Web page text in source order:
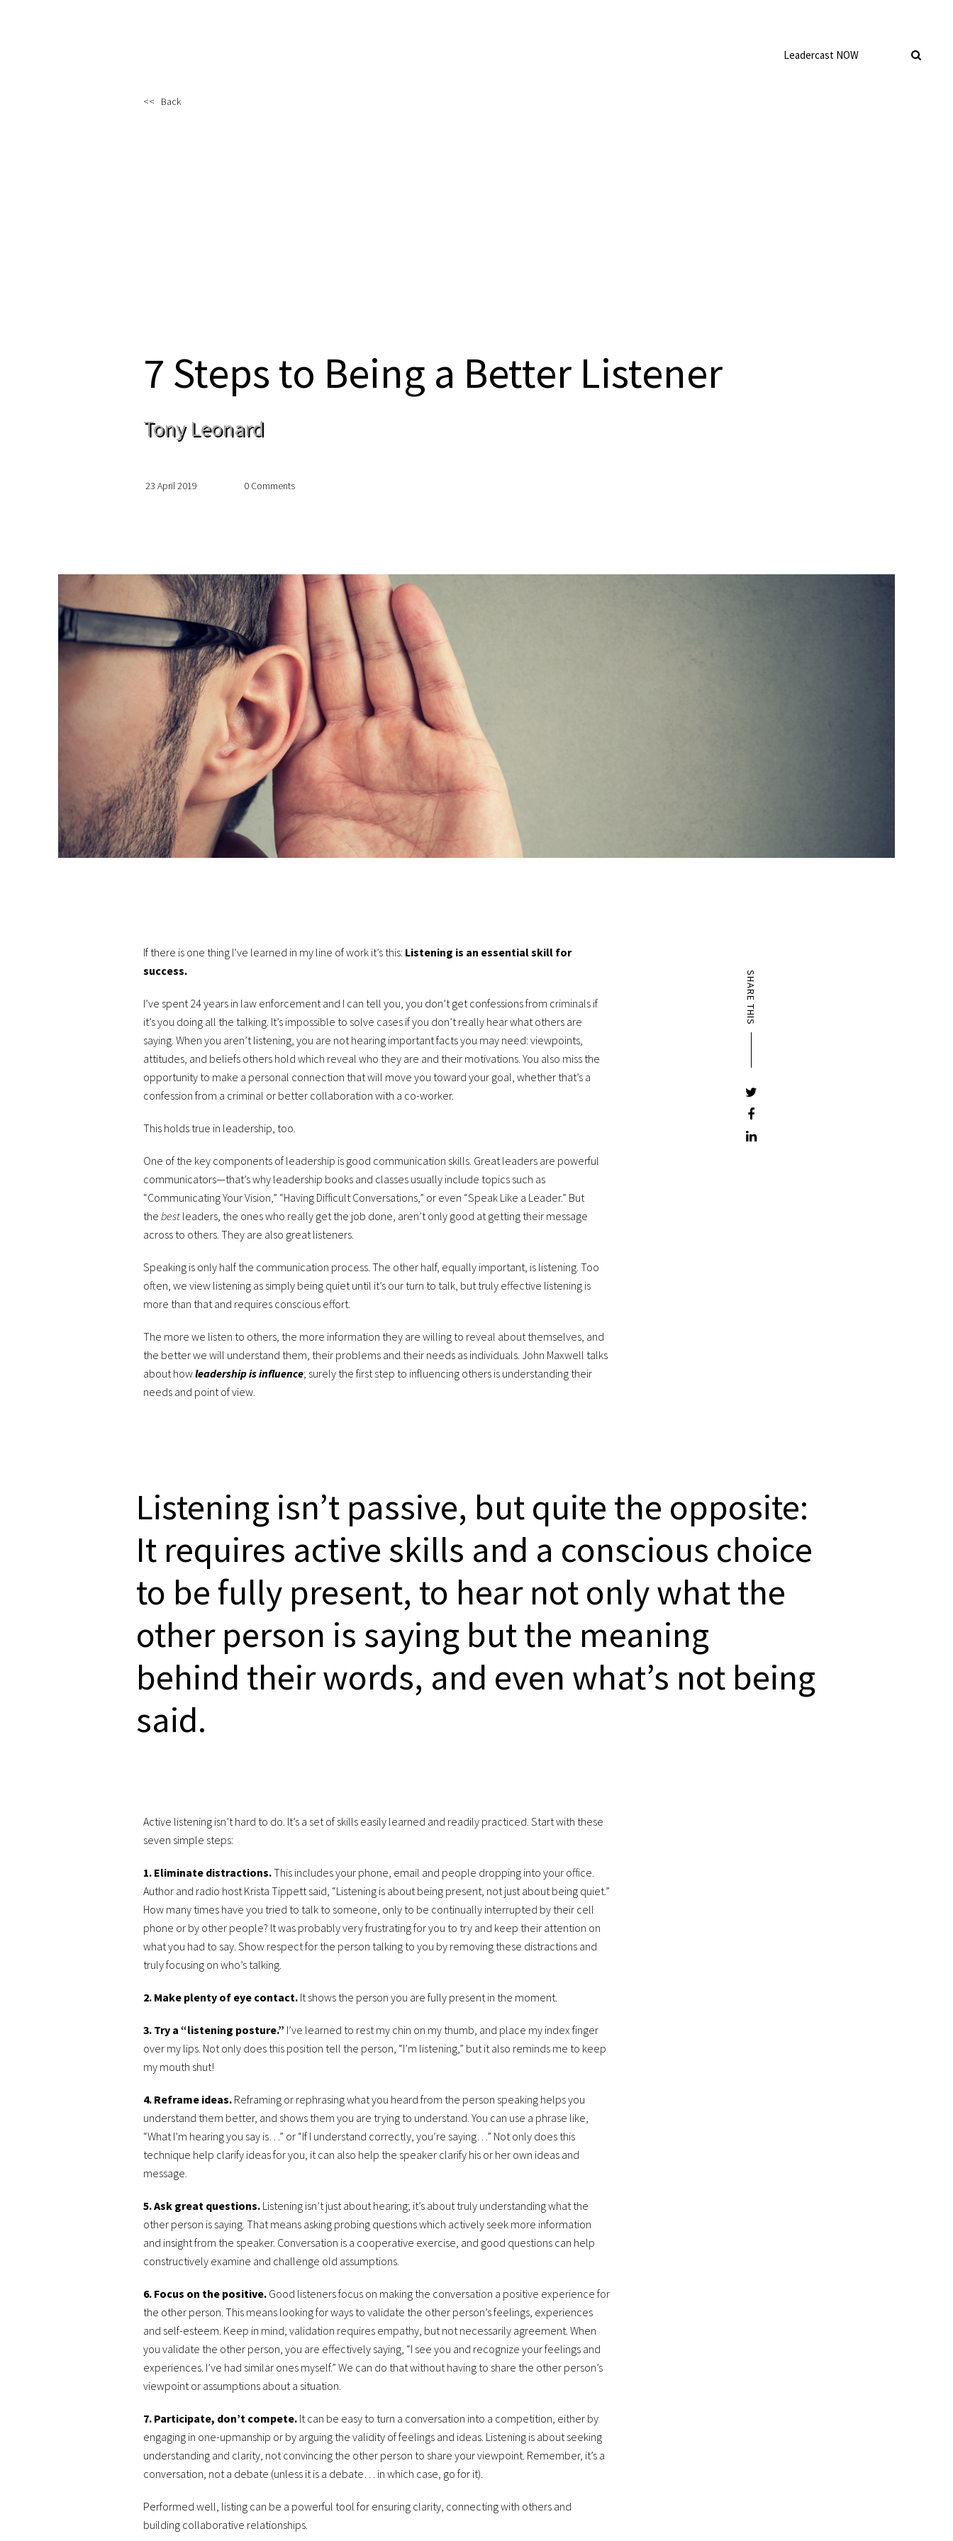
Leadercast NOW
<< Back
7 Steps to Being a Better Listener
Tony Leonard
23 April 2019 0 Comments
SHARE THIS
If there is one thing I’ve learned in my line of work it’s this: Listening is an essential skill for
success.
I’ve spent 24 years in law enforcement and I can tell you, you don’t get confessions from criminals if
it’s you doing all the talking. It’s impossible to solve cases if you don’t really hear what others are
saying. When you aren’t listening, you are not hearing important facts you may need: viewpoints,
attitudes, and beliefs others hold which reveal who they are and their motivations. You also miss the
opportunity to make a personal connection that will move you toward your goal, whether that’s a
confession from a criminal or better collaboration with a co-worker.
This holds true in leadership, too.
One of the key components of leadership is good communication skills. Great leaders are powerful
communicators—that’s why leadership books and classes usually include topics such as
“Communicating Your Vision,” “Having Difficult Conversations,” or even “Speak Like a Leader.” But
the best leaders, the ones who really get the job done, aren’t only good at getting their message
across to others. They are also great listeners.
Speaking is only half the communication process. The other half, equally important, is listening. Too
often, we view listening as simply being quiet until it’s our turn to talk, but truly effective listening is
more than that and requires conscious effort.
The more we listen to others, the more information they are willing to reveal about themselves, and
the better we will understand them, their problems and their needs as individuals. John Maxwell talks
about howleadership is influence; surely the first step to influencing others is understanding their
needs and point of view.
Listening isn’t passive, but quite the opposite:
It requires active skills and a conscious choice
to be fully present, to hear not only what the
other person is saying but the meaning
behind their words, and even what’s not being
said.
Active listening isn’t hard to do. It’s a set of skills easily learned and readily practiced. Start with these
seven simple steps:
1. Eliminate distractions.This includes your phone, email and people dropping into your office.
Author and radio host Krista Tippett said, “Listening is about being present, not just about being quiet.”
How many times have you tried to talk to someone, only to be continually interrupted by their cell
phone or by other people? It was probably very frustrating for you to try and keep their attention on
what you had to say. Show respect for the person talking to you by removing these distractions and
truly focusing on who’s talking.
2. Make plenty of eye contact. It shows the person you are fully present in the moment.
3. Try a “listening posture.” I’ve learned to rest my chin on my thumb, and place my index finger
over my lips. Not only does this position tell the person, “I’m listening,” but it also reminds me to keep
my mouth shut!
4. Reframe ideas. Reframing or rephrasing what you heard from the person speaking helps you
understand them better, and shows them you are trying to understand. You can use a phrase like,
“What I’m hearing you say is…” or “If I understand correctly, you’re saying…” Not only does this
technique help clarify ideas for you, it can also help the speaker clarify his or her own ideas and
message.
5. Ask great questions. Listening isn’t just about hearing; it’s about truly understanding what the
other person is saying. That means asking probing questions which actively seek more information
and insight from the speaker. Conversation is a cooperative exercise, and good questions can help
constructively examine and challenge old assumptions.
6. Focus on the positive. Good listeners focus on making the conversation a positive experience for
the other person. This means looking for ways to validate the other person’s feelings, experiences
and self-esteem. Keep in mind, validation requires empathy, but not necessarily agreement. When
you validate the other person, you are effectively saying, “I see you and recognize your feelings and
experiences. I’ve had similar ones myself.” We can do that without having to share the other person’s
viewpoint or assumptions about a situation.
7. Participate, don’t compete. It can be easy to turn a conversation into a competition, either by
engaging in one-upmanship or by arguing the validity of feelings and ideas. Listening is about seeking
understanding and clarity, not convincing the other person to share your viewpoint. Remember, it’s a
conversation, not a debate (unless it is a debate… in which case, go for it).
Performed well, listing can be a powerful tool for ensuring clarity, connecting with others and
building collaborative relationships.